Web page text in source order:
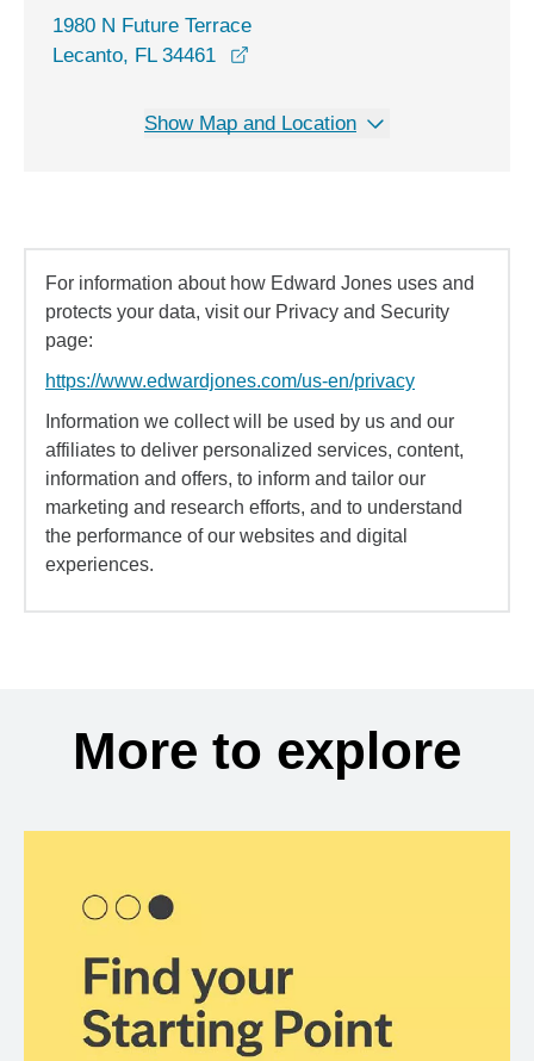
1980 N Future Terrace
Lecanto, FL 34461
Show Map and Location
For information about how Edward Jones uses and
protects your data, visit our Privacy and Security
page:
https://www.edwardjones.com/us-en/privacy
Information we collect will be used by us and our
affiliates to deliver personalized services, content,
information and offers, to inform and tailor our
marketing and research efforts, and to understand
the performance of our websites and digital
experiences.
More to explore